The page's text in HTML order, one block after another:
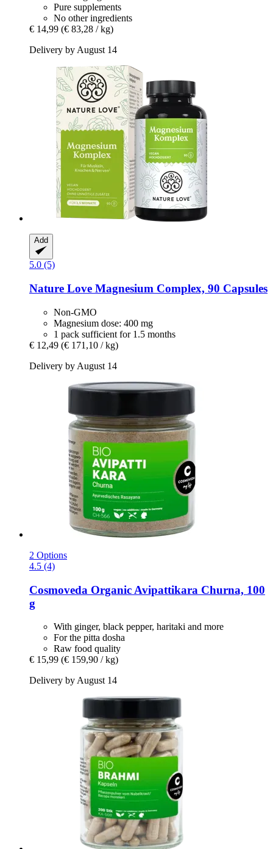
Pure supplements
No other ingredients
€ 14,99 (€ 83,28 / kg)
Delivery by August 14
Add
5.0 (5)
Nature Love Magnesium Complex, 90 Capsules
Non-GMO
Magnesium dose: 400 mg
1 pack sufficient for 1.5 months
€ 12,49 (€ 171,10 / kg)
Delivery by August 14
2 Options
4.5 (4)
Cosmoveda Organic Avipattikara Churna, 100
g
With ginger, black pepper, haritaki and more
For the pitta dosha
Raw food quality
€ 15,99 (€ 159,90 / kg)
Delivery by August 14